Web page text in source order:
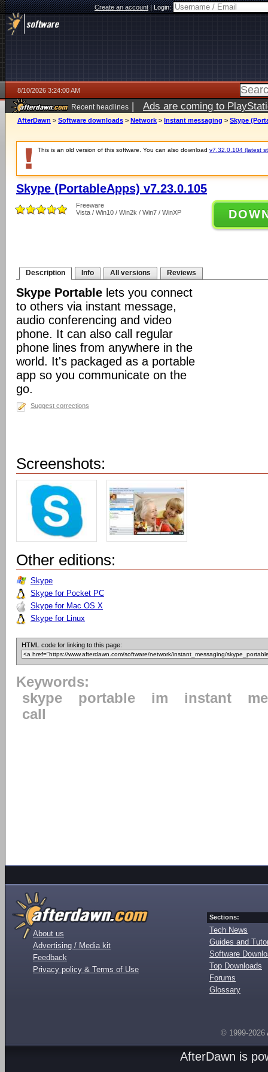
Create an account|Login:
8/10/2026 3:24:00 AM
Recent headlines | Ads are coming to
AfterDawn > Software downloads > Network > Instant messaging > Skype
This is an old version of this software. You can also download v7.32.0.104 (latest
Skype (PortableApps) v7.23.0.105
Freeware
Vista / Win10 / Win2k / Win7 / WinXP
Description Info All versions Reviews
Skype Portable lets you connect
to others via instant message,
audio conferencing and video
phone. It can also call regular
phone lines from anywhere in the
world. It's packaged as a portable
app so you communicate on the
go.
Suggest corrections
Screenshots:
Other editions:
Skype
Skype for Pocket PC
Skype for Mac OS X
Skype for Linux
HTML code for linking to this page:
Keywords:
skype
portable im instant
call
About us
Advertising / Media kit
Feedback
Privacy policy & Terms of Use
Sections:
Tech News
Guides and
Software
Top Downloads
Forums
Glossary
© 1999-2026
AfterDawn is